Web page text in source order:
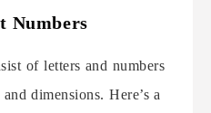
Numbers
of letters and numbers
dimensions. Here’s a